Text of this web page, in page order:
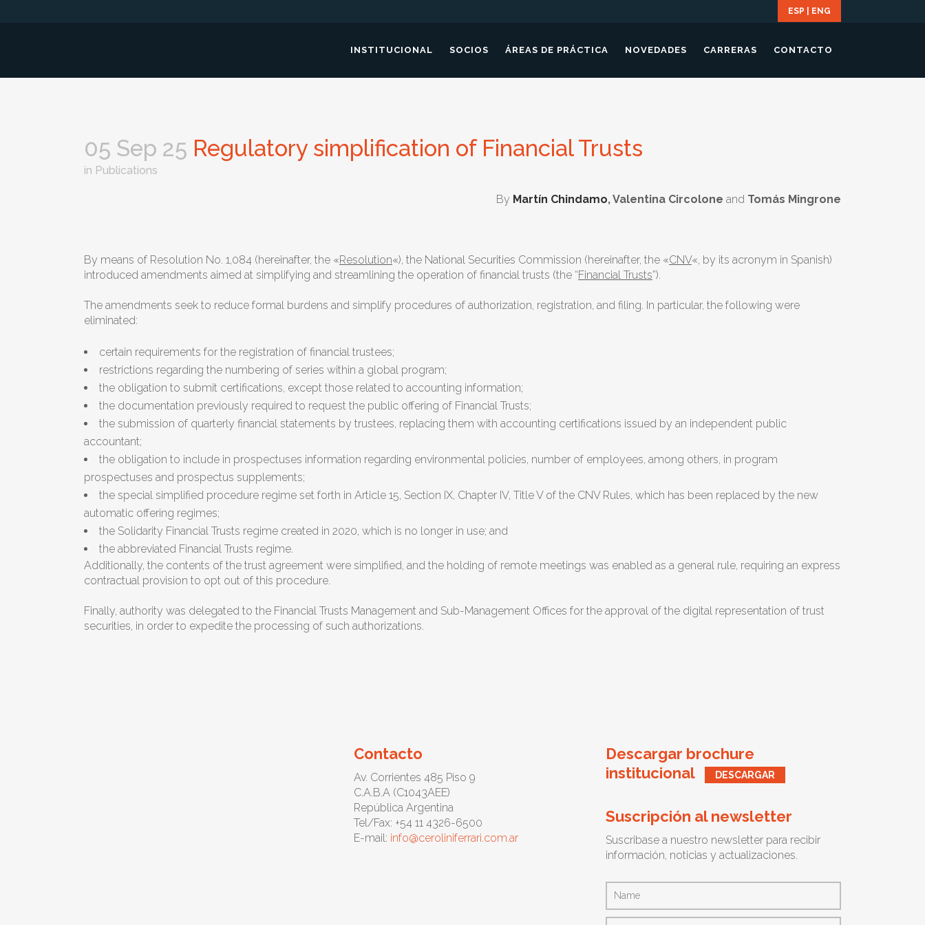
ESP ENG
INSTITUCIONAL SOCIOS ÁREAS DE PRÁCTICA NOVEDADES CARRERAS CONTACTO
05 Sep 25 Regulatory simplification of Financial Trusts
in Publications
By Martín Chindamo, Valentina Circolone and Tomás Mingrone
By means of Resolution No. 1,084 (hereinafter, the «Resolution«), the National Securities Commission (hereinafter, the «CNV«, by its acronym in Spanish)
introduced amendments aimed at simplifying and streamlining the operation of financial trusts (the “Financial Trusts”).
The amendments seek to reduce formal burdens and simplify procedures of authorization, registration, and filing. In particular, the following were
eliminated:
certain requirements for the registration of financial trustees;
restrictions regarding the numbering of series within a global program;
the obligation to submit certifications, except those related to accounting information;
the documentation previously required to request the public offering of Financial Trusts;
the submission of quarterly financial statements by trustees, replacing them with accounting certifications issued by an independent public
accountant;
the obligation to include in prospectuses information regarding environmental policies, number of employees, among others, in program
prospectuses and prospectus supplements;
the special simplified procedure regime set forth in Article 15, Section IX, Chapter IV, Title V of the CNV Rules, which has been replaced by the new
automatic offering regimes;
the Solidarity Financial Trusts regime created in 2020, which is no longer in use; and
the abbreviated Financial Trusts regime.
Additionally, the contents of the trust agreement were simplified, and the holding of remote meetings was enabled as a general rule, requiring an express
contractual provision to opt out of this procedure.
Finally, authority was delegated to the Financial Trusts Management and Sub-Management Offices for the approval of the digital representation of trust
securities, in order to expedite the processing of such authorizations.
Contacto
Av. Corrientes 485 Piso 9
C.A.B.A (C1043AEE)
República Argentina
Tel/Fax: +54 11 4326-6500
E-mail: info@ceroliniferrari.com.ar
Descargar brochure
institucional
DESCARGAR
Suscripción al newsletter
Suscribase a nuestro newsletter para recibir
información, noticias y actualizaciones.